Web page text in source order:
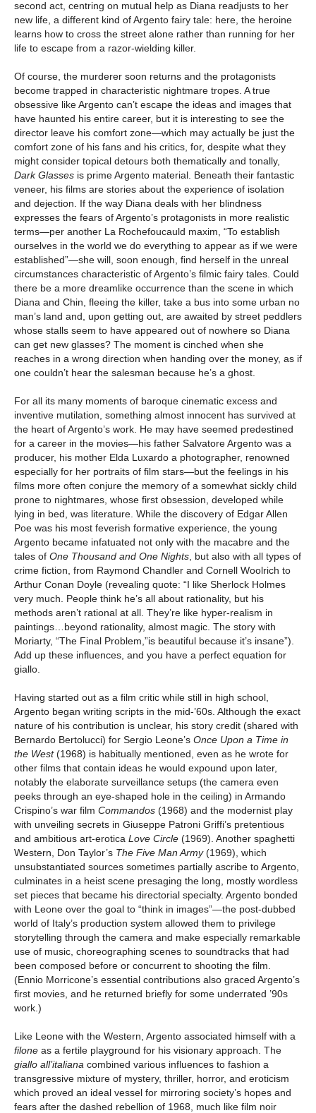
second act, centring on mutual help as Diana readjusts to her
new life, a different kind of Argento fairy tale: here, the heroine
learns how to cross the street alone rather than running for her
life to escape from a razor-wielding killer.
Of course, the murderer soon returns and the protagonists
become trapped in characteristic nightmare tropes. A true
obsessive like Argento can’t escape the ideas and images that
have haunted his entire career, but it is interesting to see the
director leave his comfort zone—which may actually be just the
comfort zone of his fans and his critics, for, despite what they
might consider topical detours both thematically and tonally,
Dark Glasses is prime Argento material. Beneath their fantastic
veneer, his films are stories about the experience of isolation
and dejection. If the way Diana deals with her blindness
expresses the fears of Argento’s protagonists in more realistic
terms—per another La Rochefoucauld maxim, “To establish
ourselves in the world we do everything to appear as if we were
established”—she will, soon enough, find herself in the unreal
circumstances characteristic of Argento’s filmic fairy tales. Could
there be a more dreamlike occurrence than the scene in which
Diana and Chin, fleeing the killer, take a bus into some urban no
man’s land and, upon getting out, are awaited by street peddlers
whose stalls seem to have appeared out of nowhere so Diana
can get new glasses? The moment is cinched when she
reaches in a wrong direction when handing over the money, as if
one couldn’t hear the salesman because he’s a ghost.
For all its many moments of baroque cinematic excess and
inventive mutilation, something almost innocent has survived at
the heart of Argento’s work. He may have seemed predestined
for a career in the movies—his father Salvatore Argento was a
producer, his mother Elda Luxardo a photographer, renowned
especially for her portraits of film stars—but the feelings in his
films more often conjure the memory of a somewhat sickly child
prone to nightmares, whose first obsession, developed while
lying in bed, was literature. While the discovery of Edgar Allen
Poe was his most feverish formative experience, the young
Argento became infatuated not only with the macabre and the
tales of One Thousand and One Nights , but also with all types of
crime fiction, from Raymond Chandler and Cornell Woolrich to
Arthur Conan Doyle (revealing quote: “I like Sherlock Holmes
very much. People think he’s all about rationality, but his
methods aren’t rational at all. They’re like hyper-realism in
paintings…beyond rationality, almost magic. The story with
Moriarty, “The Final Problem,”is beautiful because it’s insane”).
Add up these influences, and you have a perfect equation for
giallo.
Having started out as a film critic while still in high school,
Argento began writing scripts in the mid-’60s. Although the exact
nature of his contribution is unclear, his story credit (shared with
Bernardo Bertolucci) for Sergio Leone’s Once Upon a Time in
the West(1968) is habitually mentioned, even as he wrote for
other films that contain ideas he would expound upon later,
notably the elaborate surveillance setups (the camera even
peeks through an eye-shaped hole in the ceiling) in Armando
Crispino’s war film Commandos (1968) and the modernist play
with unveiling secrets in Giuseppe Patroni Griffi’s pretentious
and ambitious art-erotica Love Circle (1969). Another spaghetti
Western, Don Taylor’s The Five Man Army(1969), which
unsubstantiated sources sometimes partially ascribe to Argento,
culminates in a heist scene presaging the long, mostly wordless
set pieces that became his directorial specialty. Argento bonded
with Leone over the goal to “think in images”—the post-dubbed
world of Italy’s production system allowed them to privilege
storytelling through the camera and make especially remarkable
use of music, choreographing scenes to soundtracks that had
been composed before or concurrent to shooting the film.
(Ennio Morricone’s essential contributions also graced Argento’s
first movies, and he returned briefly for some underrated ’90s
work.)
Like Leone with the Western, Argento associated himself with a
filone as a fertile playground for his visionary approach. The
giallo all’italiana combined various influences to fashion a
transgressive mixture of mystery, thriller, horror, and eroticism
which proved an ideal vessel for mirroring society’s hopes and
fears after the dashed rebellion of 1968, much like film noir